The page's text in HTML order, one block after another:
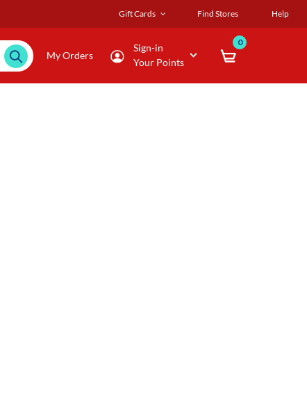
Gift Cards Find Stores Help
My Orders
Sign-in
Your Points
0